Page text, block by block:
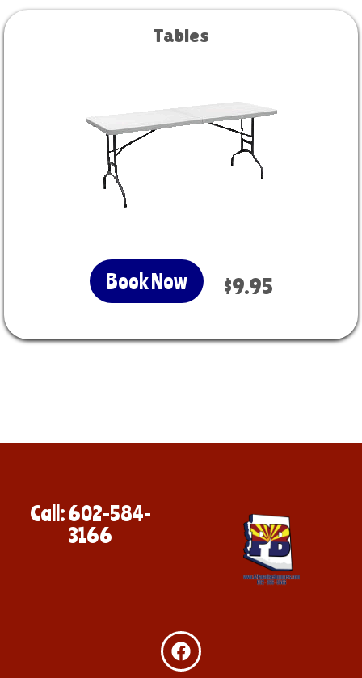
Tables
Book Now $9.95
Call: 602-584-
3166